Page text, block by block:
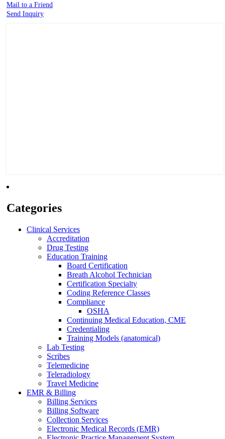
Mail to a Friend
Send Inquiry
Categories
Clinical Services
Accreditation
Drug Testing
Education Training
Board Certification
Breath Alcohol Technician
Certification Specialty
Coding Reference Classes
Compliance
OSHA
Continuing Medical Education, CME
Credentialing
Training Models (anatomical)
Lab Testing
Scribes
Telemedicine
Teleradiology
Travel Medicine
EMR & Billing
Billing Services
Billing Software
Collection Services
Electronic Medical Records (EMR)